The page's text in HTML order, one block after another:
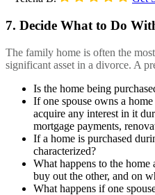
7. Decide What to Do
The family home is often the
significant asset in a divorce. A
Is the home being
If one spouse owns a
acquire any interest in it
mortgage payments,
If a home is purchased
characterized?
What happens to the
buy out the other, and on
What happens if one